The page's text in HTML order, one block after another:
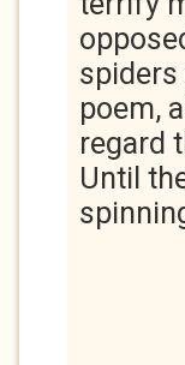
spiders
poem,
regard
Until